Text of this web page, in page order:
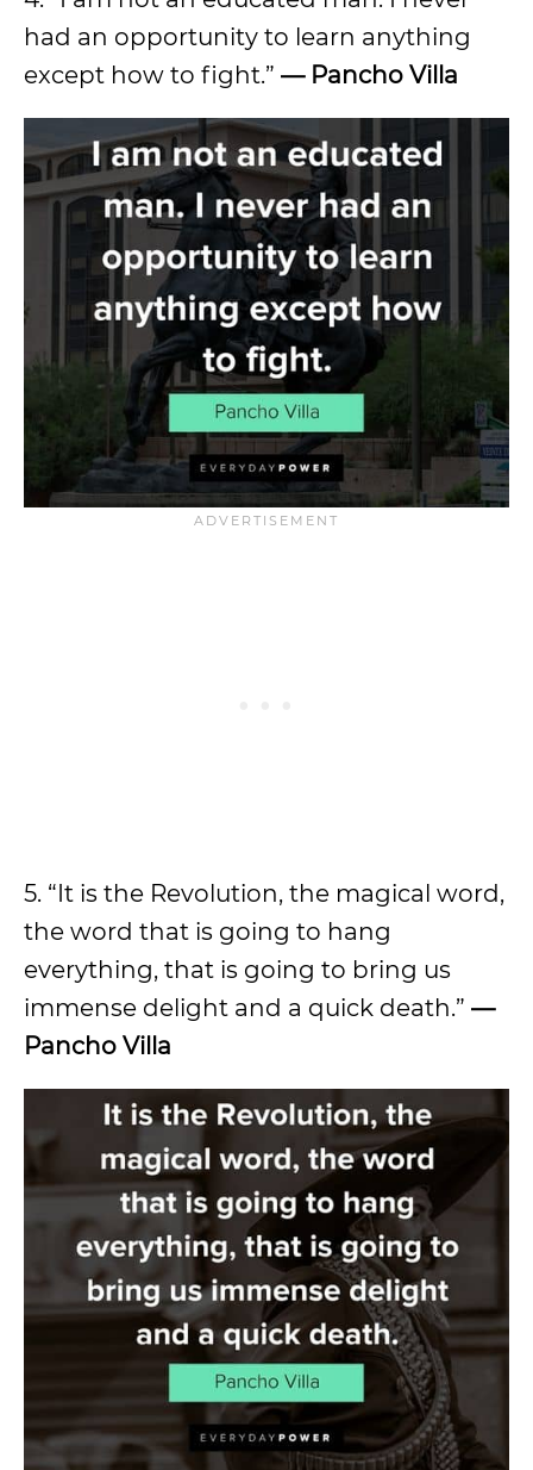
had an opportunity to learn anything
except how to fight.” — Pancho Villa
5. “It is the Revolution, the magical word,
the word that is going to hang
everything, that is going to bring us
immense delight and a quick death.” —
Pancho Villa